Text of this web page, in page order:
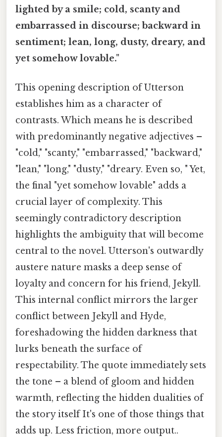
lighted by a smile; cold, scanty and
embarrassed in discourse; backward in
sentiment; lean, long, dusty, dreary, and
yet somehow lovable."
This opening description of Utterson
establishes him as a character of
contrasts. Which means he is described
with predominantly negative adjectives –
"cold," "scanty," "embarrassed," "backward,"
"lean," "long," "dusty," "dreary. Even so, " Yet,
the final "yet somehow lovable" adds a
crucial layer of complexity. This
seemingly contradictory description
highlights the ambiguity that will become
central to the novel. Utterson's outwardly
austere nature masks a deep sense of
loyalty and concern for his friend, Jekyll.
This internal conflict mirrors the larger
conflict between Jekyll and Hyde,
foreshadowing the hidden darkness that
lurks beneath the surface of
respectability. The quote immediately sets
the tone – a blend of gloom and hidden
warmth, reflecting the hidden dualities of
the story itself It's one of those things that
adds up. Less friction, more output..